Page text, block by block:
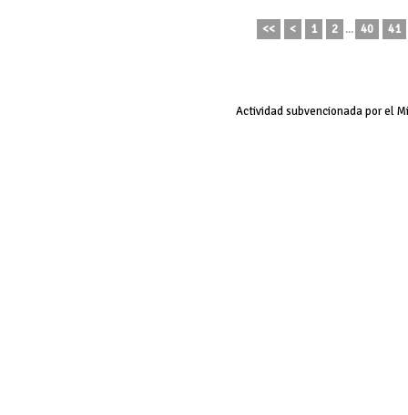
<< < 1 2 ... 40 41
Actividad subvencionada por el